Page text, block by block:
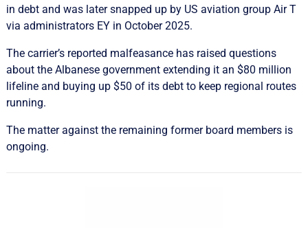
in debt and was later snapped up by US aviation group Air T
via administrators EY in October 2025.
The carrier’s reported malfeasance has raised questions
about the Albanese government extending it an $80 million
lifeline and buying up $50 of its debt to keep regional routes
running.
The matter against the remaining former board members is
ongoing.